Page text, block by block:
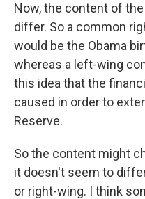
Now, the content of
differ. So a common
would be the Obama
whereas a left-wing
this idea that the
caused in order to
Reserve.
So the content might
it doesn't seem to
or right-wing. I think